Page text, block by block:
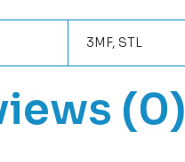
3MF, STL
(0)